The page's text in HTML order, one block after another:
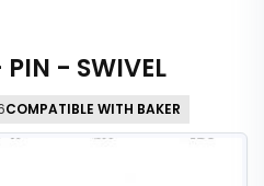
- SWIVEL
COMPATIBLE WITH BAKER